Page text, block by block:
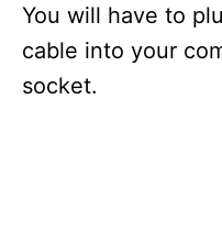
You will have to
cable into your
socket.